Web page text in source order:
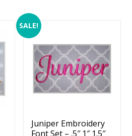
SALE!
Juniper Embroidery
Font Set – .5″ 1″ 1.5″